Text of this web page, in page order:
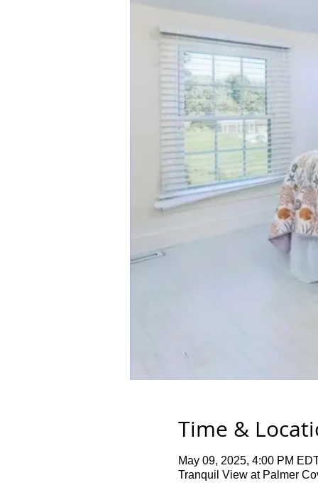
Time &
May 09, 2025, 4:00 PM
Tranquil View at Palmer